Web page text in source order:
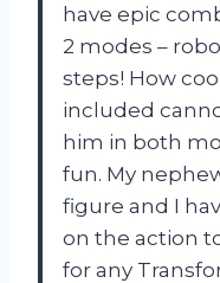
have epic
2 modes –
steps! How
included
him in both
fun. My
figure and I
on the action
for any